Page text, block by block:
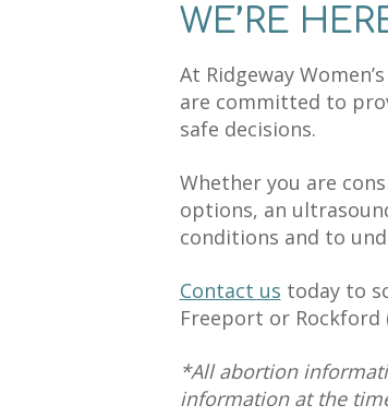
WE’RE
At Ridgeway
are committed to
safe decisions.
Whether you are
options, an
conditions and to
Contact us today to
Freeport or Rockford
*All abortion
information at the